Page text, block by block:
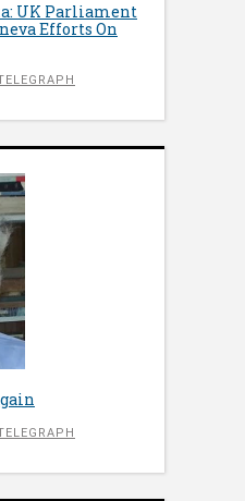
UK Parliament
Efforts On